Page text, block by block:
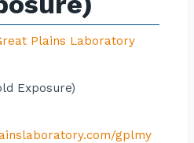
Plains Laboratory
Exposure)
gplmy